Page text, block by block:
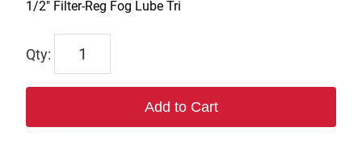
1/2″ Filter-Reg Fog Lube Tri
D33354
Add to Cart